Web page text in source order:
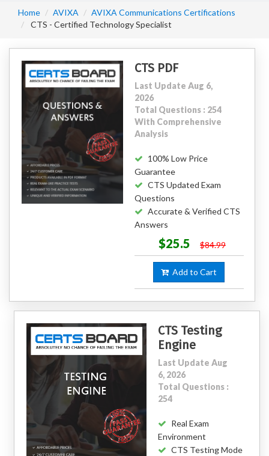
Home AVIXA
AVIXA Communications Certifications
CTS - Certified Technology Specialist
CTS PDF
Last Update Aug 6,
2026
Total Questions : 254
With Comprehensive
Analysis
100% Low Price
Guarantee
CTS Updated Exam
Questions
Accurate & Verified CTS
Answers
$25.5 $84.99
Add to Cart
CTS Testing
Engine
Last Update Aug
6, 2026
Total Questions :
254
Real Exam
Environment
CTS Testing Mode